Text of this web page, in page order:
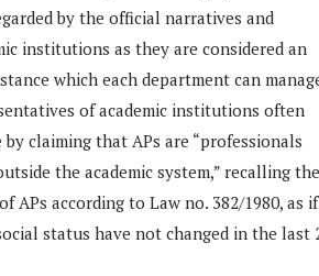
by the official narratives and
institutions as they are considered an
which each department can
of academic institutions often
claiming that APs are “professionals
the academic system,” recalling the
APs according to Law no. 382/1980, as if
status have not changed in the last